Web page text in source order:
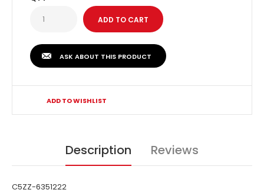
ASK ABOUT THIS PRODUCT
ADD TO WISHLIST
Description Reviews
C5ZZ-6351222